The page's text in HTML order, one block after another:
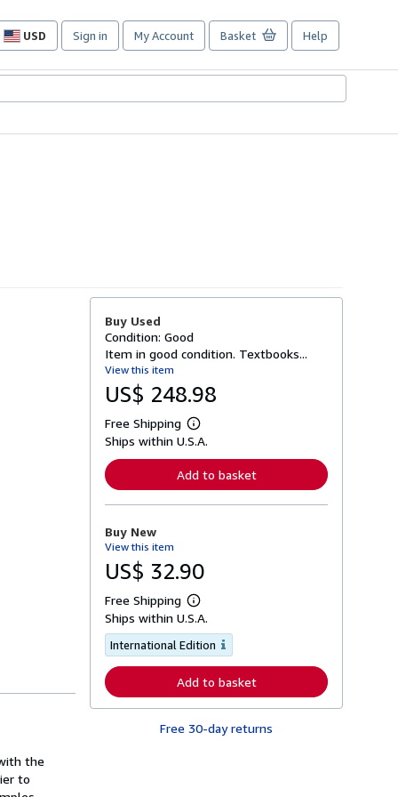
USD
Site
preferences
Sign in My Account Basket Help
the
to
Buy Used
Condition: Good
Item in good condition. Textbooks...
View this item
US$ 248.98
Free Shipping
L
e
n
o
b
o
t
s
i
p
p
i
n
g
r
a
Ships within U.S.A.
Add to basket
Buy New
View this item
US$ 32.90
Free Shipping
L
e
a
r
n
o
r
e
a
Ships within U.S.A.
International Edition
Add to basket
Free 30-day returns